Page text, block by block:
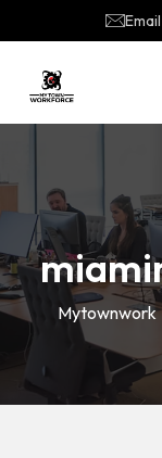
Mytownwork